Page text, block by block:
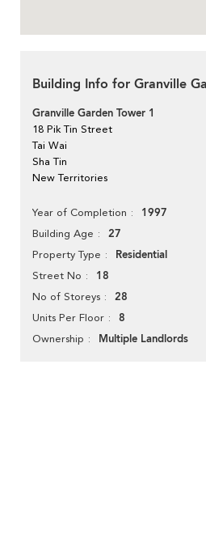
Building Info for Granville
Granville Garden Tower 1
18 Pik Tin Street
Tai Wai
Sha Tin
New Territories
Year of Completion 1997
Building Age 27
Property Type Residential
Street No 18
No of Storeys 28
Units Per Floor 8
Ownership Multiple Landlords